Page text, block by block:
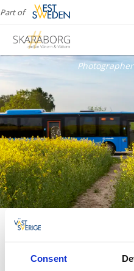
Consent
Part of
Travel with
between Skara